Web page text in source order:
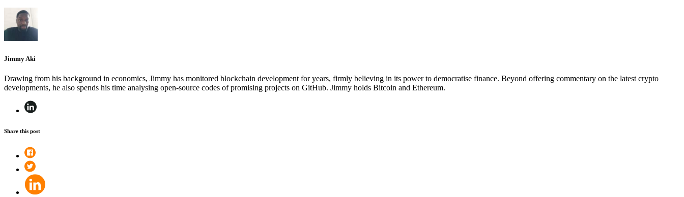
Jimmy Aki
Drawing from his background in economics, Jimmy has monitored blockchain development for years, firmly believing in its power to democratise finance. Beyond offering commentary on the latest crypto
developments, he also spends his time analysing open-source codes of promising projects on GitHub. Jimmy holds Bitcoin and Ethereum.
Share this post